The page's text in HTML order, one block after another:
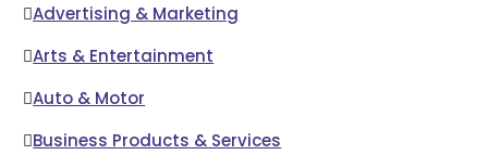
Advertising & Marketing
Arts & Entertainment
Auto & Motor
Business Products & Services